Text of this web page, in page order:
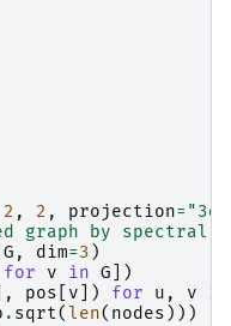
2 , 2 , projection= "3d"
graph by spectral
G , dim=3 )
for v in G ])
], pos v ]) for u , v
in
. sqrt( len( nodes )))